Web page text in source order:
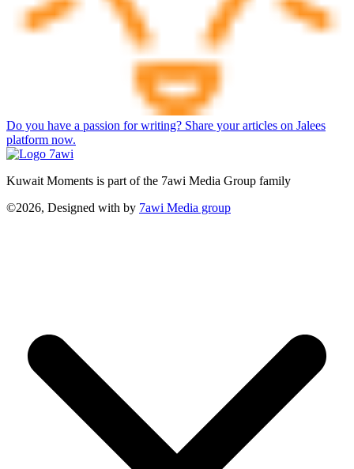
Do you have a passion for writing? Share your articles on Jalees
platform now.
Kuwait Moments is part of the 7awi Media Group family
©2026, Designed with by 7awi Media group